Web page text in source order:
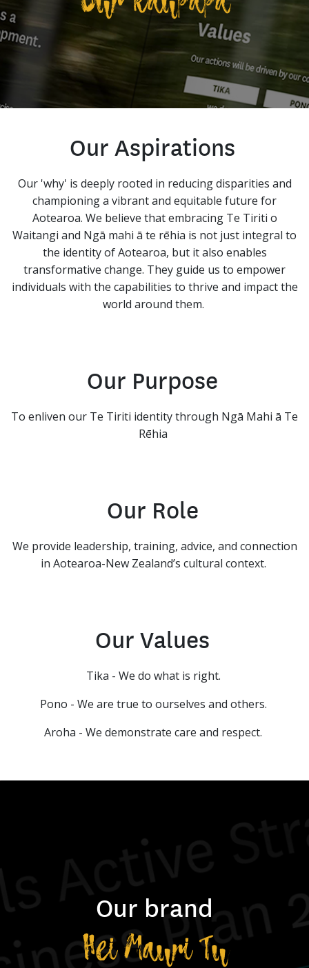
Our Aspirations
Our 'why' is deeply rooted in reducing disparities and
championing a vibrant and equitable future for
Aotearoa. We believe that embracing Te Tiriti o
Waitangi and Ngā mahi ā te rēhia is not just integral to
the identity of Aotearoa, but it also enables
transformative change. They guide us to empower
individuals with the capabilities to thrive and impact the
world around them.
Our Purpose
To enliven our Te Tiriti identity through Ngā Mahi ā Te
Rēhia
Our Role
We provide leadership, training, advice, and connection
in Aotearoa-New Zealand’s cultural context.
Our Values
Tika - We do what is right.
Pono - We are true to ourselves and others.
Aroha - We demonstrate care and respect.
Our brand
Hei Mauri Tu